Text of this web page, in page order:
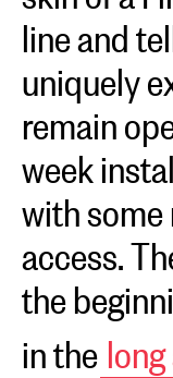
line and
uniquely
remain
week
with
access.
the
in the